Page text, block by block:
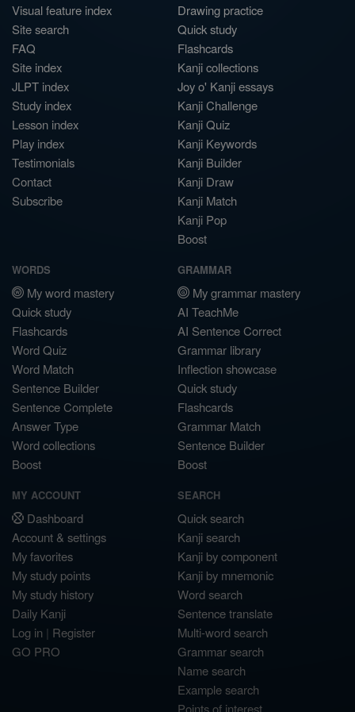
Visual feature index
Site search
FAQ
Site index
JLPT index
Study index
Lesson index
Play index
Testimonials
Contact
Subscribe
Drawing practice
Quick study
Flashcards
Kanji collections
Joy o' Kanji essays
Kanji Challenge
Kanji Quiz
Kanji Keywords
Kanji Builder
Kanji Draw
Kanji Match
Kanji Pop
Boost
WORDS
My word mastery
Quick study
Flashcards
Word Quiz
Word Match
Sentence Builder
Sentence Complete
Answer Type
Word collections
Boost
GRAMMAR
My grammar mastery
AI TeachMe
AI Sentence Correct
Grammar library
Inflection showcase
Quick study
Flashcards
Grammar Match
Sentence Builder
Boost
MY ACCOUNT
Dashboard
Account & settings
My favorites
My study points
My study history
Daily Kanji
Log in | Register
GO PRO
SEARCH
Quick search
Kanji search
Kanji by component
Kanji by mnemonic
Word search
Sentence translate
Multi-word search
Grammar search
Name search
Example search
Points of interest